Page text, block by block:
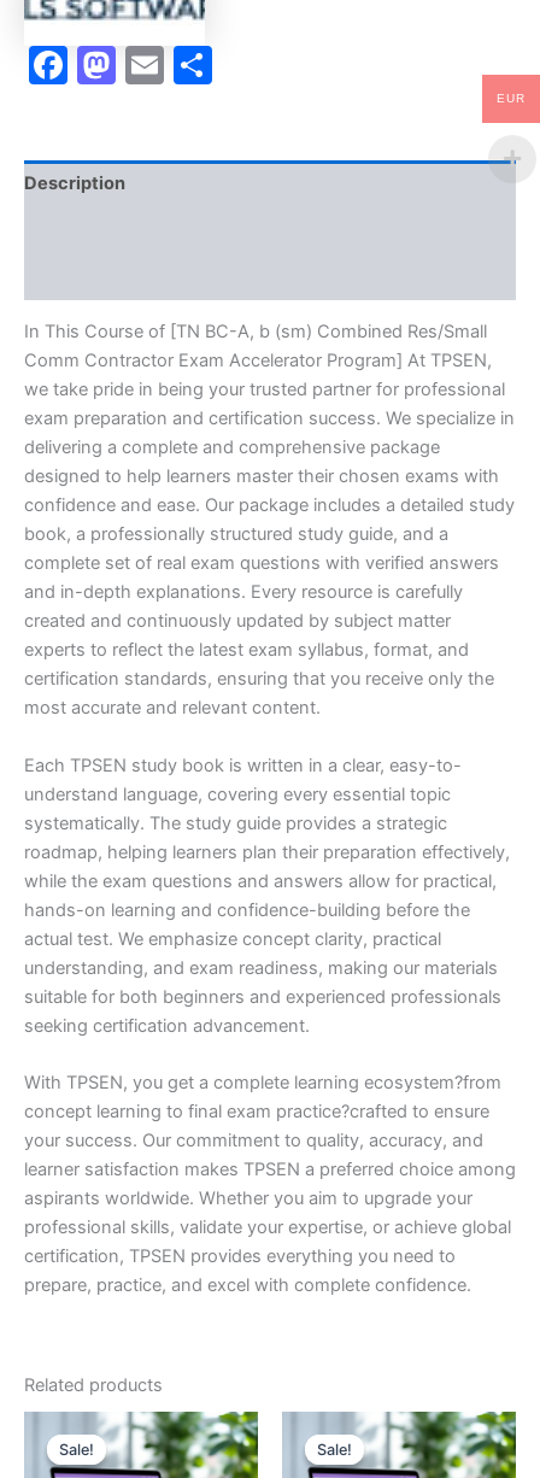
Accelerator
ProgramFacebook
Mastodon
Email
Description
In This Course of [TN BC-A, b (sm) Combined Res/Small
Comm Contractor Exam Accelerator Program] At TPSEN,
we take pride in being your trusted partner for professional
exam preparation and certification success. We specialize in
delivering a complete and comprehensive package
designed to help learners master their chosen exams with
confidence and ease. Our package includes a detailed study
book, a professionally structured study guide, and a
complete set of real exam questions with verified answers
and in-depth explanations. Every resource is carefully
created and continuously updated by subject matter
experts to reflect the latest exam syllabus, format, and
certification standards, ensuring that you receive only the
most accurate and relevant content.
Each TPSEN study book is written in a clear, easy-to-
understand language, covering every essential topic
systematically. The study guide provides a strategic
roadmap, helping learners plan their preparation effectively,
while the exam questions and answers allow for practical,
hands-on learning and confidence-building before the
actual test. We emphasize concept clarity, practical
understanding, and exam readiness, making our materials
suitable for both beginners and experienced professionals
seeking certification advancement.
With TPSEN, you get a complete learning ecosystem?from
concept learning to final exam practice?crafted to ensure
your success. Our commitment to quality, accuracy, and
learner satisfaction makes TPSEN a preferred choice among
aspirants worldwide. Whether you aim to upgrade your
professional skills, validate your expertise, or achieve global
certification, TPSEN provides everything you need to
prepare, practice, and excel with complete confidence.
Related products
Sale!
Sale! Sale!
Sale!
EUR